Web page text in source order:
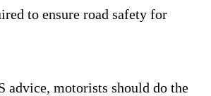
to ensure road safety for
advice, motorists should do the